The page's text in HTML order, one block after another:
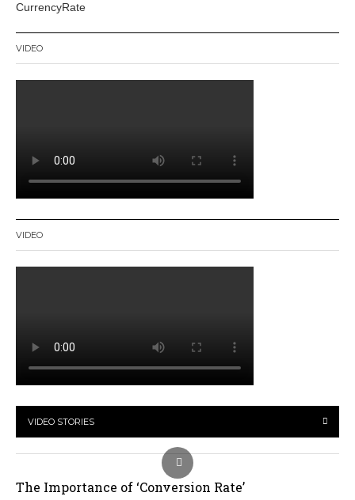
CurrencyRate
VIDEO
VIDEO
VIDEO STORIES
The Importance of ‘Conversion Rate’